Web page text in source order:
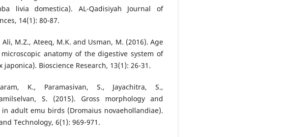
livia domestica). AL-Qadisiyah Journal of
14(1): 80-87.
Ali, M.Z., Ateeq, M.K. and Usman, M. (2016). Age
anatomy of the digestive system of
japonica). Bioscience Research, 13(1): 26-31.
K., Paramasivan, S., Jayachitra, S.,
S. (2015). Gross morphology and
adult emu birds (Dromaius novaehollandiae).
Technology, 6(1): 969-971.